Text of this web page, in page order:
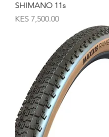
SHIMANO 11s
Price
KES 7,500.00